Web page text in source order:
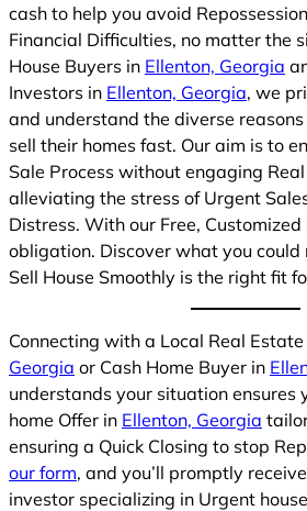
cash to help you avoid
Financial Difficulties, no matter the
House Buyers in Ellenton, Georgia
Investors in Ellenton, Georgia, we
and understand the diverse
sell their homes fast. Our aim is to
Sale Process without engaging
alleviating the stress of Urgent
Distress. With our Free, Customized
obligation. Discover what you could
Sell House Smoothly is the right fit
Connecting with a Local Real
Georgia or Cash Home Buyer in
understands your situation ensures
home Offer in Ellenton, Georgia
ensuring a Quick Closing to stop
our form, and you’ll promptly
investor specializing in Urgent